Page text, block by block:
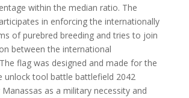
within the median ratio. The
in enforcing the internationally
of purebred breeding and tries to join
between the international
flag was designed and made for the
unlock tool battle battlefield 2042
as a military necessity and